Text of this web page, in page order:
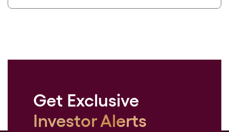
Get Exclusive
Investor Alerts